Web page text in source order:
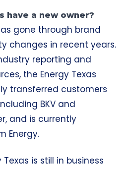
have a new owner?
gone through brand
changes in recent years.
reporting and
the Energy Texas
transferred customers
BKV and
and is currently
Energy.
is still in business